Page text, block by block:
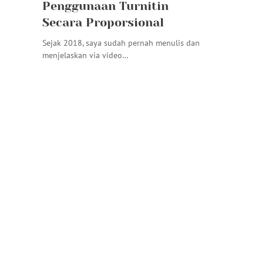
Penggunaan Turnitin
Secara Proporsional
Sejak 2018, saya sudah pernah menulis dan
menjelaskan via video…